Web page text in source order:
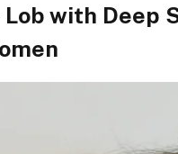
Lob with Deep